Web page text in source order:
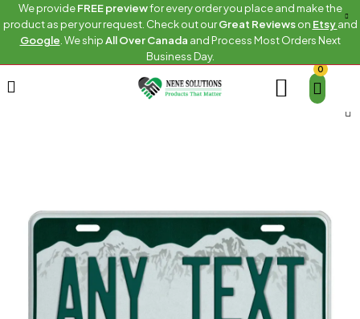
We provideFREE previewfor every order you place and make the
product as per your request. Check out ourGreat Reviewson Etsyand
Google . We shipAll Over Canada and Process Most Orders Next
Business Day.
0
Home US Any State Plates Colorado Custom Plate